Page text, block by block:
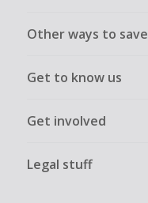
Other ways to save
Get to know us
Get involved
Legal stuff